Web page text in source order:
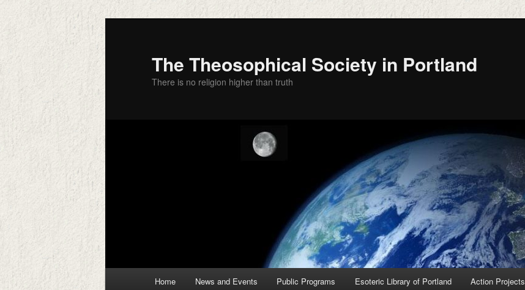
Skip
primary
content
The Theosophical Society in Portland
There is no religion higher than truth
Home News and Events Public Programs Esoteric Library of Portland Action Projects